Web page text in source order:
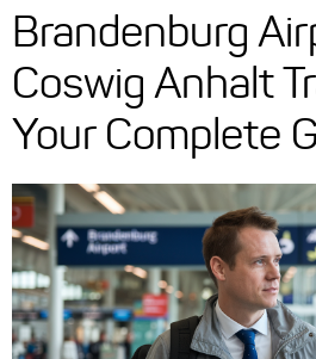
Brandenburg
Coswig Anhalt
Your Complete